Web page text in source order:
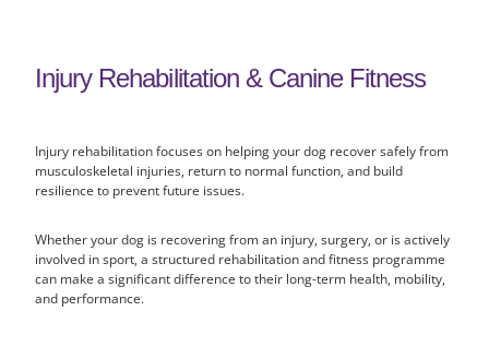
Injury Rehabilitation & Canine Fitness
Injury rehabilitation focuses on helping your dog recover safely from
musculoskeletal injuries, return to normal function, and build
resilience to prevent future issues.
Whether your dog is recovering from an injury, surgery, or is actively
involved in sport, a structured rehabilitation and fitness programme
can make a significant difference to their long-term health, mobility,
and performance.